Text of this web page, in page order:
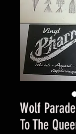
Wolf
To The